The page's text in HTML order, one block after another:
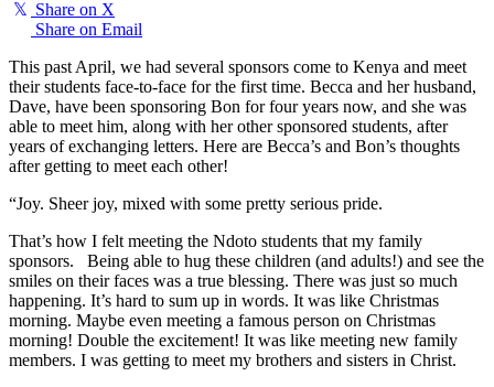
𝕏 Share on X
Share on Email
This past April, we had several sponsors come to Kenya and meet
their students face-to-face for the first time. Becca and her husband,
Dave, have been sponsoring Bon for four years now, and she was
able to meet him, along with her other sponsored students, after
years of exchanging letters. Here are Becca’s and Bon’s thoughts
after getting to meet each other!
“Joy. Sheer joy, mixed with some pretty serious pride.
That’s how I felt meeting the Ndoto students that my family
sponsors. Being able to hug these children (and adults!) and see the
smiles on their faces was a true blessing. There was just so much
happening. It’s hard to sum up in words. It was like Christmas
morning. Maybe even meeting a famous person on Christmas
morning! Double the excitement! It was like meeting new family
members. I was getting to meet my brothers and sisters in Christ.